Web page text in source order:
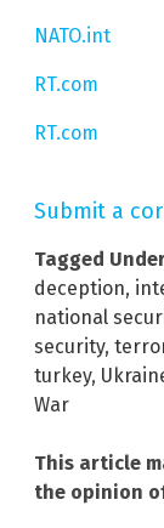
NATO.int
RT.com
RT.com
Submit a
Tagged
deception,
national
security,
turkey,
War
This article
the opinion